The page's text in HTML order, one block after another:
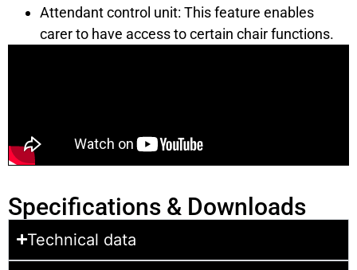
Attendant control unit: This feature enables
carer to have access to certain chair functions.
Specifications & Downloads
Technical data